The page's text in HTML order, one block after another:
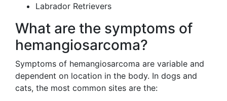
Labrador Retrievers
What are the symptoms of
hemangiosarcoma?
Symptoms of hemangiosarcoma are variable and
dependent on location in the body. In dogs and
cats, the most common sites are the: